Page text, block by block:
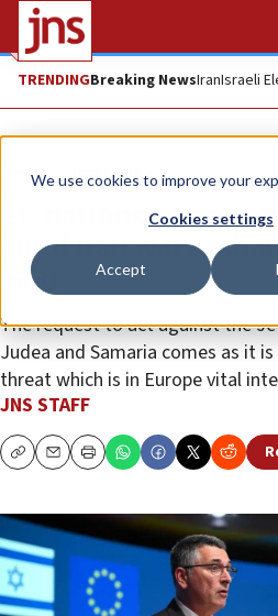
We use cookies to improve your
Cookies settings
Accept
TRENDINGBreaking NewsIranIsraeli
News Israel News
EU nations’
amid Iran war is
Sa’ar
The request to act against the
Judea and Samaria comes as it
threat which is in Europe vital
JNS STAFF
CopyEmailPrint